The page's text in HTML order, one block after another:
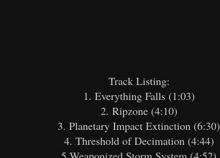
Track Listing:
1. Everything Falls (1:03)
2. Ripzone (4:10)
3. Planetary Impact Extinction (6:30)
4. Threshold of Decimation (4:44)